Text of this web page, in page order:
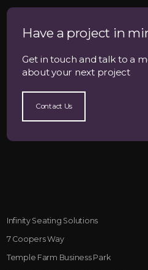
Have a project in
Get in touch and talk to a
about your next project
Contact Us
Infinity Seating Solutions
7 Coopers Way
Temple Farm Business Park